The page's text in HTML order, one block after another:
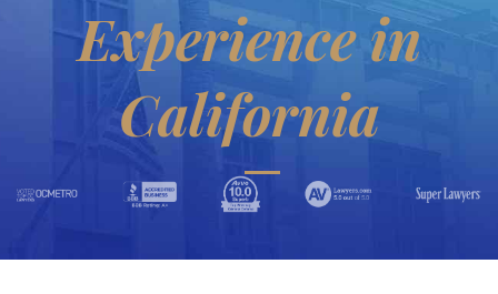
Experience in
California